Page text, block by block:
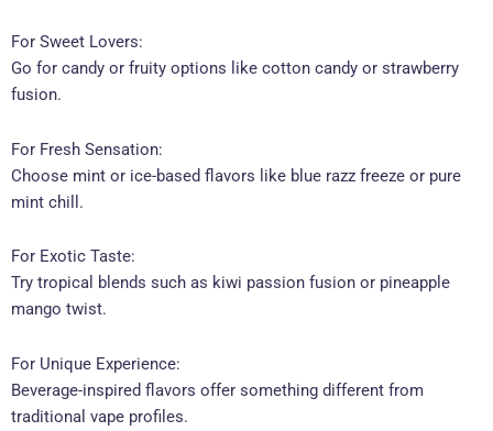
For Sweet Lovers:
Go for candy or fruity options like cotton candy or strawberry
fusion.
For Fresh Sensation:
Choose mint or ice-based flavors like blue razz freeze or pure
mint chill.
For Exotic Taste:
Try tropical blends such as kiwi passion fusion or pineapple
mango twist.
For Unique Experience:
Beverage-inspired flavors offer something different from
traditional vape profiles.